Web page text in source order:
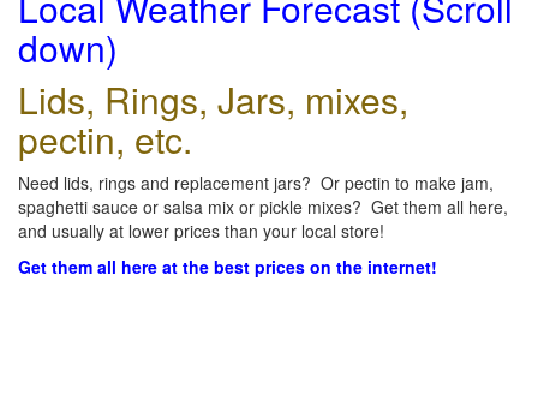
down)
Lids, Rings, Jars, mixes,
pectin, etc.
Need lids, rings and replacement jars? Or pectin to make jam,
spaghetti sauce or salsa mix or pickle mixes? Get them all here,
and usually at lower prices than your local store!
Get them all here at the best prices on the internet!